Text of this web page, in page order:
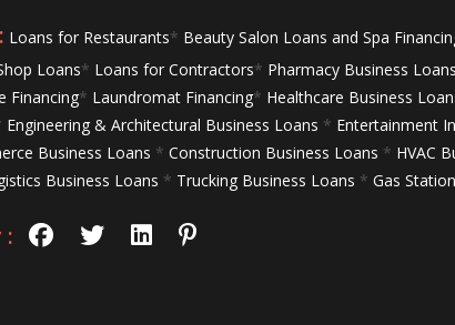
Loans for Restaurants* Beauty Salon Loans and Spa
Loans* Loans for Contractors* Pharmacy Business Loans
Financing* Laundromat Financing* Healthcare Business
Engineering & Architectural Business Loans * Entertainment
Business Loans * Construction Business Loans * HVAC
Business Loans * Trucking Business Loans * Gas
: